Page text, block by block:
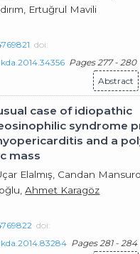
Ertuğrul Mavili
doi:
Pages 277 - 280
Abstract
case of idiopathic
syndrome
and a
mass
Elalmış, Candan
Ahmet Karagöz
doi:
Pages 281 - 284